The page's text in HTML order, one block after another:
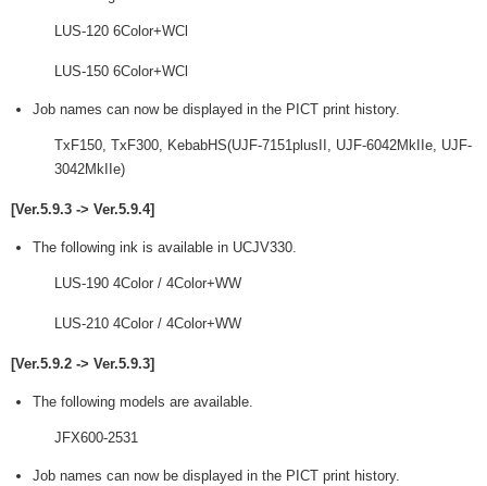
LUS-120 6Color+WCl
LUS-150 6Color+WCl
Job names can now be displayed in the PICT print history.
TxF150, TxF300, KebabHS(UJF-7151plusII, UJF-6042MkIIe, UJF-
3042MkIIe)
[Ver.5.9.3 -> Ver.5.9.4]
The following ink is available in UCJV330.
LUS-190 4Color / 4Color+WW
LUS-210 4Color / 4Color+WW
[Ver.5.9.2 -> Ver.5.9.3]
The following models are available.
JFX600-2531
Job names can now be displayed in the PICT print history.